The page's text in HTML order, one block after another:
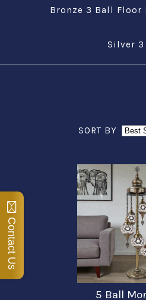
Bronze 3 Ball Floor
Silver 3
SORT BY
5 Ball
Contact Us